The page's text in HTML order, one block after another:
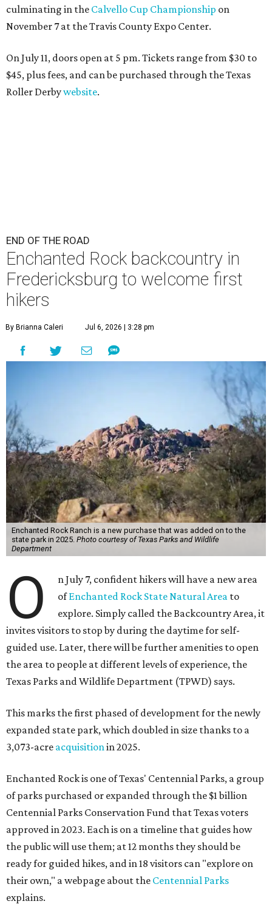
culminating in the Calvello Cup Championship on
November 7 at the Travis County Expo Center.
On July 11, doors open at 5 pm. Tickets range from $30 to
$45, plus fees, and can be purchased through the Texas
Roller Derbywebsite.
END OF THE ROAD
Enchanted Rock backcountry in
Fredericksburg to welcome first
hikers
By Brianna Caleri Jul 6, 2026 | 3:28 pm
Enchanted Rock Ranch is a new purchase that was added on to the
state park in 2025. Photo courtesy of Texas Parks and Wildlife
Department
O
n July 7, confident hikers will have a new area
ofEnchanted Rock State Natural Area to
explore. Simply called the Backcountry Area, it
invites visitors to stop by during the daytime for self-
guided use. Later, there will be further amenities to open
the area to people at different levels of experience, the
Texas Parks and Wildlife Department (TPWD) says.
This marks the first phased of development for the newly
expanded state park, which doubled in size thanks to a
3,073-acre acquisition in 2025.
Enchanted Rock is one of Texas' Centennial Parks, a group
of parks purchased or expanded through the $1 billion
Centennial Parks Conservation Fund that Texas voters
approved in 2023. Each is on a timeline that guides how
the public will use them; at 12 months they should be
ready for guided hikes, and in 18 visitors can "explore on
their own," a webpage about the Centennial Parks
explains.